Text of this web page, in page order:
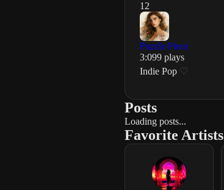
12
Puzzle Piece
3:099 plays
Indie Pop ♡
Posts
Loading posts...
Favorite Artists